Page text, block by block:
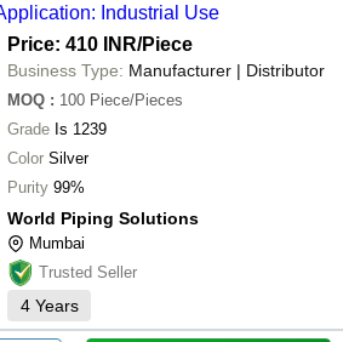
Industrial Use
Price: 410 INR/Piece
Business Type: Manufacturer | Distributor
MOQ : 100 Piece/Pieces
Grade Is 1239
Color Silver
Purity 99%
World Piping Solutions
Mumbai
Trusted Seller
4 Years